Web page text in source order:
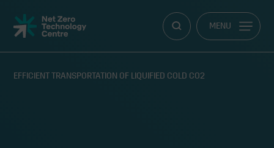
Net
Zero
Technology
MENU
EFFICIENT TRANSPORTATION OF LIQUIFIED COLD CO2